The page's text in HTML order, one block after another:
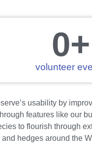
volunteer
0+
usability by
features like our
to flourish through
hedges around the